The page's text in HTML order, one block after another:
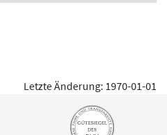
Letzte Änderung: 1970-01-01